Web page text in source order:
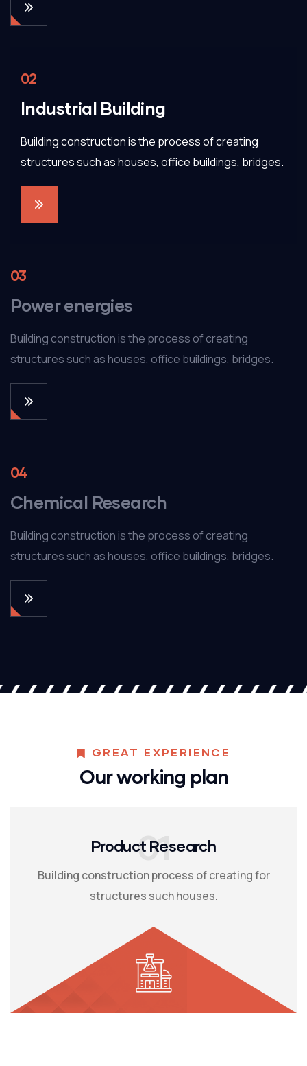
02
Industrial Building
Building construction is the process of creating
structures such as houses, office buildings, bridges.
03
Power energies
Building construction is the process of creating
structures such as houses, office buildings, bridges.
04
Chemical Research
Building construction is the process of creating
structures such as houses, office buildings, bridges.
GREAT EXPERIENCE
Our working plan
Product Research
01
Building construction process of creating for
structures such houses.